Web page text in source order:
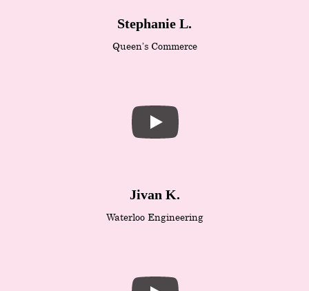
Stephanie L.
Queen’s Commerce
Jivan K.
Waterloo Engineering